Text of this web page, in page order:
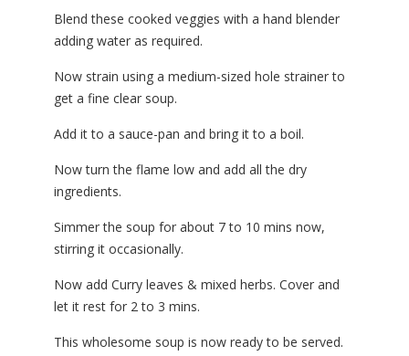
Blend these cooked veggies with a hand blender
adding water as required.
Now strain using a medium-sized hole strainer to
get a fine clear soup.
Add it to a sauce-pan and bring it to a boil.
Now turn the flame low and add all the dry
ingredients.
Simmer the soup for about 7 to 10 mins now,
stirring it occasionally.
Now add Curry leaves & mixed herbs. Cover and
let it rest for 2 to 3 mins.
This wholesome soup is now ready to be served.